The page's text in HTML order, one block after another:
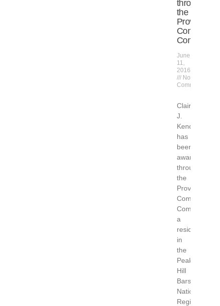
through
the
Community
Compact
June
11,
2016
No
Comments
Claire
J.
Kendrick
has
been
awarded
through
the
Provincetown
Community
Compact,
a
residency
in
the
Peaked
Hill
Bars
National
Register